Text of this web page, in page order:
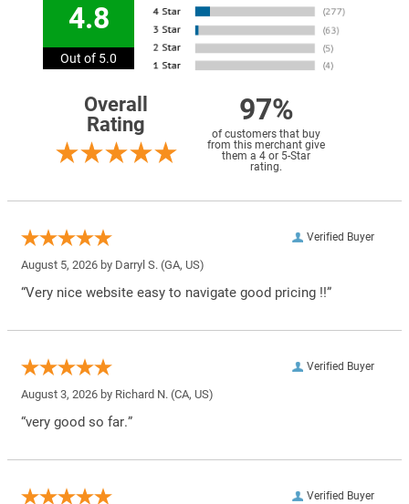
4.8
Out of 5.0
Overall
Rating
97%
of customers that buy
from this merchant give
them a 4 or 5-Star
rating.
Verified Buyer
August 5, 2026 by Darryl S. (GA, US)
“Very nice website easy to navigate good pricing !!”
Verified Buyer
August 3, 2026 by Richard N. (CA, US)
“very good so far.”
Verified Buyer